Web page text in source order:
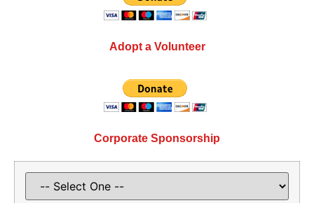
Adopt a Volunteer
Corporate Sponsorship